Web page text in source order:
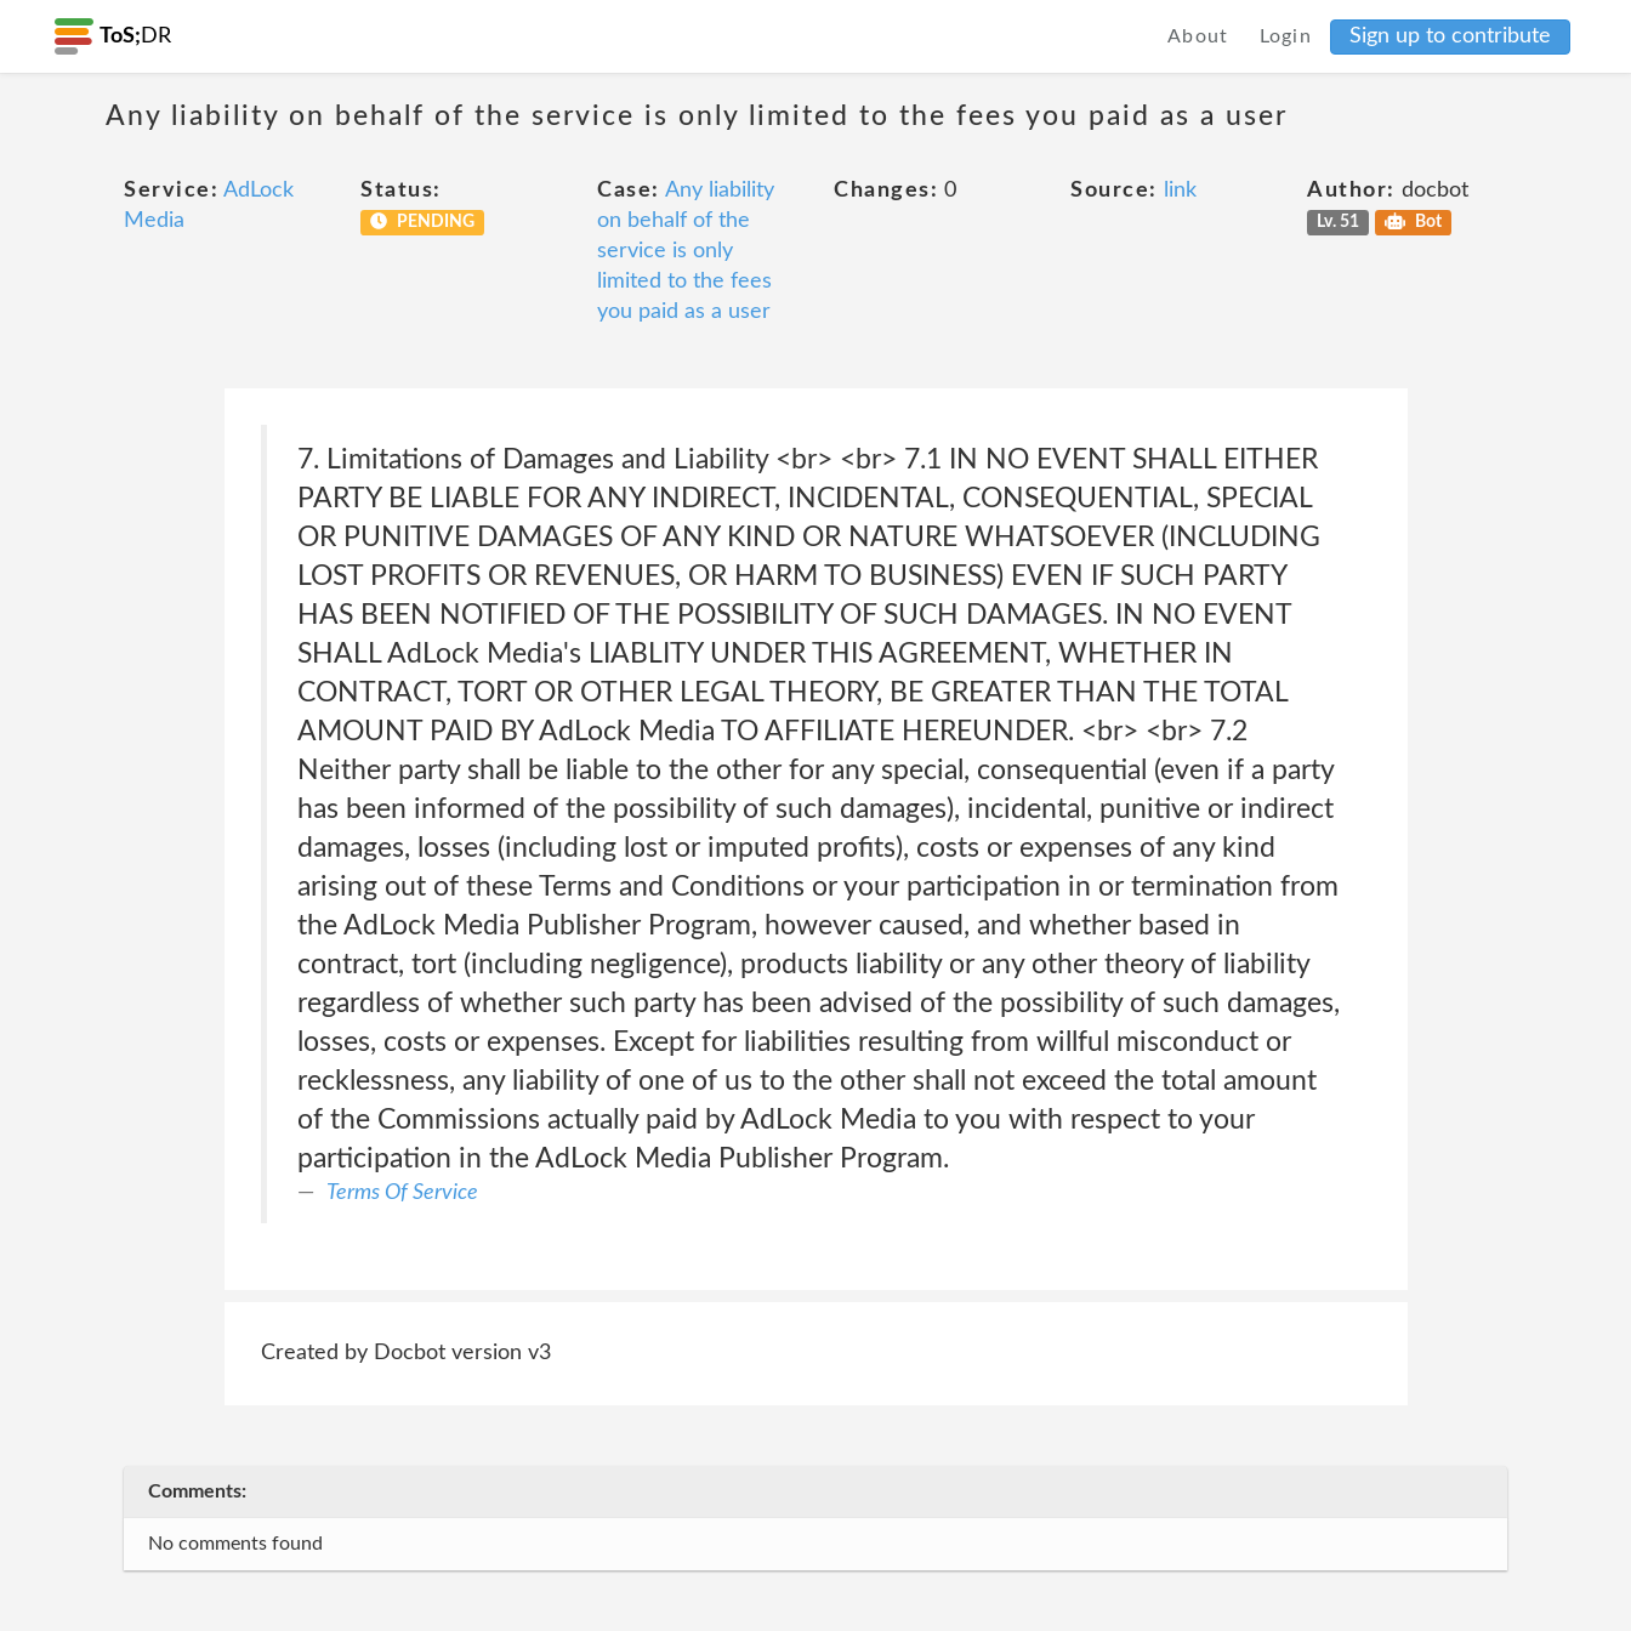
ToS; DR About Login Sign up to contribute
Any liability on behalf of the service is only limited to the fees you paid as a user
Service: AdLock
Media
Status:
PENDING
Case: Any liability
on behalf of the
service is only
limited to the fees
you paid as a user
Changes: 0 Source: link Author: docbot
Lv. 51 Bot
7. Limitations of Damages and Liability <br> <br> 7.1 IN NO EVENT SHALL EITHER
PARTY BE LIABLE FOR ANY INDIRECT, INCIDENTAL, CONSEQUENTIAL, SPECIAL
OR PUNITIVE DAMAGES OF ANY KIND OR NATURE WHATSOEVER (INCLUDING
LOST PROFITS OR REVENUES, OR HARM TO BUSINESS) EVEN IF SUCH PARTY
HAS BEEN NOTIFIED OF THE POSSIBILITY OF SUCH DAMAGES. IN NO EVENT
SHALL AdLock Media's LIABLITY UNDER THIS AGREEMENT, WHETHER IN
CONTRACT, TORT OR OTHER LEGAL THEORY, BE GREATER THAN THE TOTAL
AMOUNT PAID BY AdLock Media TO AFFILIATE HEREUNDER. <br> <br> 7.2
Neither party shall be liable to the other for any special, consequential (even if a party
has been informed of the possibility of such damages), incidental, punitive or indirect
damages, losses (including lost or imputed profits), costs or expenses of any kind
arising out of these Terms and Conditions or your participation in or termination from
the AdLock Media Publisher Program, however caused, and whether based in
contract, tort (including negligence), products liability or any other theory of liability
regardless of whether such party has been advised of the possibility of such damages,
losses, costs or expenses. Except for liabilities resulting from willful misconduct or
recklessness, any liability of one of us to the other shall not exceed the total amount
of the Commissions actually paid by AdLock Media to you with respect to your
participation in the AdLock Media Publisher Program.
Terms Of Service
Created by Docbot version v3
Comments:
No comments found